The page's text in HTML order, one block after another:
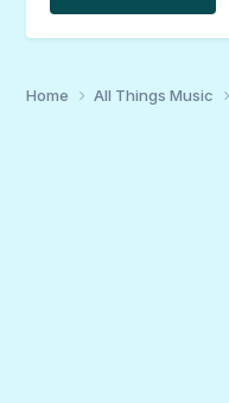
Home All Things Music